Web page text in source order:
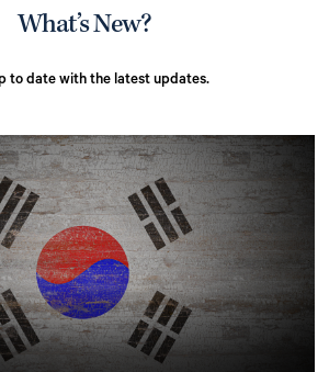
What’s New?
to date with the latest updates.